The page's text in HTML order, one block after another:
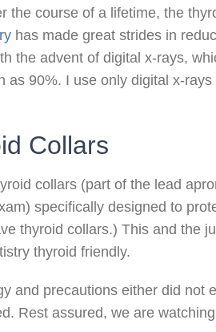
the course of a lifetime, the
has made great strides in
the advent of digital x-rays,
as 90%. I use only digital x-rays
Collars
collars (part of the lead
specifically designed to
thyroid collars.) This and the
thyroid friendly.
and precautions either did not
Rest assured, we are